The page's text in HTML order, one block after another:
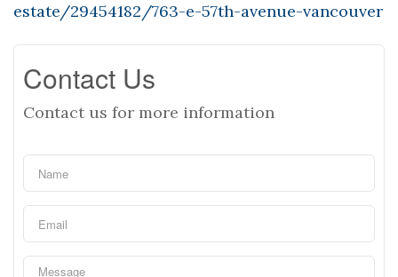
estate/29454182/763-e-57th-avenue-vancouver
Contact Us
Contact us for more information